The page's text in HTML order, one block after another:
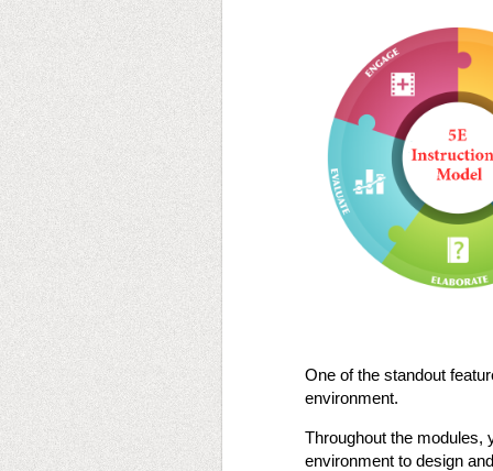
One of the standout
environment.
Throughout the modules,
environment to design